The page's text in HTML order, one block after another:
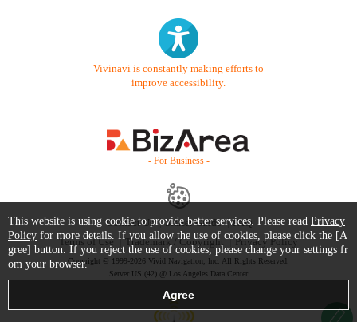
Vivinavi is constantly making efforts to
improve accessibility.
- For Business -
Contact Us Starter Guide
FAQ
Terms of Use
Trademark / Copyright Privacy Policy
Copyright © 1999-2026 Vivid Navigation, Inc. All Rights Reserved.
Server US (42) @ Los Angeles Data Center
This website is using cookie to provide better services. Please read Privacy
Policy for more details. If you allow the use of cookies, please click the [A
gree] button. If you reject the use of cookies, please change your settings fr
om your browser.